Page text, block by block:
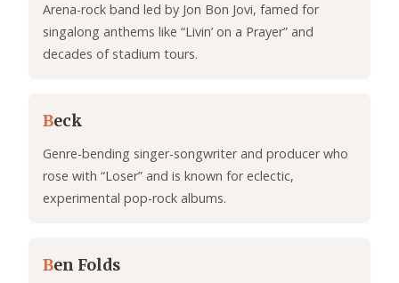
Arena-rock band led by Jon Bon Jovi, famed for
singalong anthems like “Livin’ on a Prayer” and
decades of stadium tours.
Beck
Genre-bending singer-songwriter and producer who
rose with “Loser” and is known for eclectic,
experimental pop-rock albums.
Ben Folds